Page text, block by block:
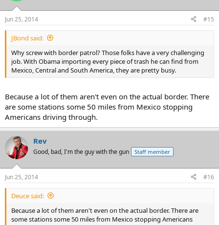
Jun 25, 2014 #15
JBond said:
Why screw with border patrol? Those folks have a very challenging
job. With Obama importing every piece of trash he can find from
Mexico, Central and South America, they are pretty busy.
Because a lot of them aren't even on the actual border. There
are some stations some 50 miles from Mexico stopping
Americans driving through.
Rev
Good, bad, I'm the guy with the gun Staff member
Jun 25, 2014 #16
Deuce said:
Because a lot of them aren't even on the actual border. There are
some stations some 50 miles from Mexico stopping Americans